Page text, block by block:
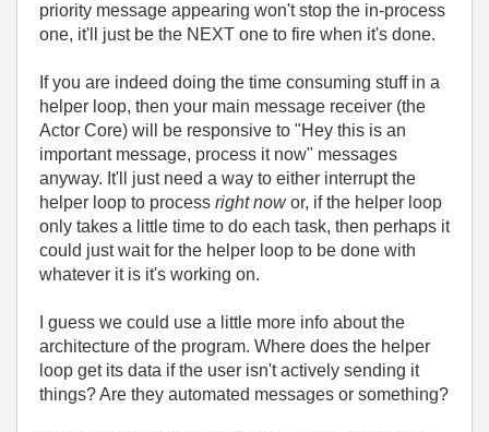
priority message appearing won't stop the in-process
one, it'll just be the NEXT one to fire when it's done.
If you are indeed doing the time consuming stuff in a
helper loop, then your main message receiver (the
Actor Core) will be responsive to "Hey this is an
important message, process it now" messages
anyway. It'll just need a way to either interrupt the
helper loop to process right nowor, if the helper loop
only takes a little time to do each task, then perhaps it
could just wait for the helper loop to be done with
whatever it is it's working on.
I guess we could use a little more info about the
architecture of the program. Where does the helper
loop get its data if the user isn't actively sending it
things? Are they automated messages or something?